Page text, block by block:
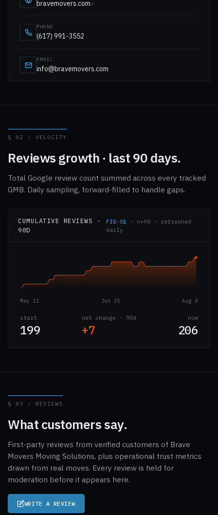
bravemovers.com↗
PHONE
(617) 991-3552
EMAIL
info@bravemovers.com
§ 02 / VELOCITY
Reviews growth · last 90 days.
Total Google review count summed across every tracked
GMB. Daily sampling, forward-filled to handle gaps.
CUMULATIVE REVIEWS ·
90D
FIG-01 · n=90 · refreshed
daily
May 11 Jun 25 Aug 8
start
199
net change · 90d
+7
now
206
§ 03 / REVIEWS
What customers say.
First-party reviews from verified customers of Brave
Movers Moving Solutions, plus operational trust metrics
drawn from real moves. Every review is held for
moderation before it appears here.
WRITE A REVIEW